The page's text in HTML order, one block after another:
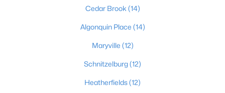
Louisville has four distinct seasons. Spring,
Summer, Fall, and Winter. Typically, the average
during the spring and summer months, many
residents severely suffer from seasonal allergies
- Compared to other large cities, our
Cedar Brook (14)
Algonquin Place (14)
Maryville (12)
Schnitzelburg(12)
Heatherfields(12)